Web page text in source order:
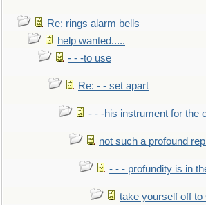
Re: rings alarm bells
help wanted.....
- - -to use
Re: - - set apart
- - -his instrument for the
not such a profound
- - - profundity is in
take yourself off to